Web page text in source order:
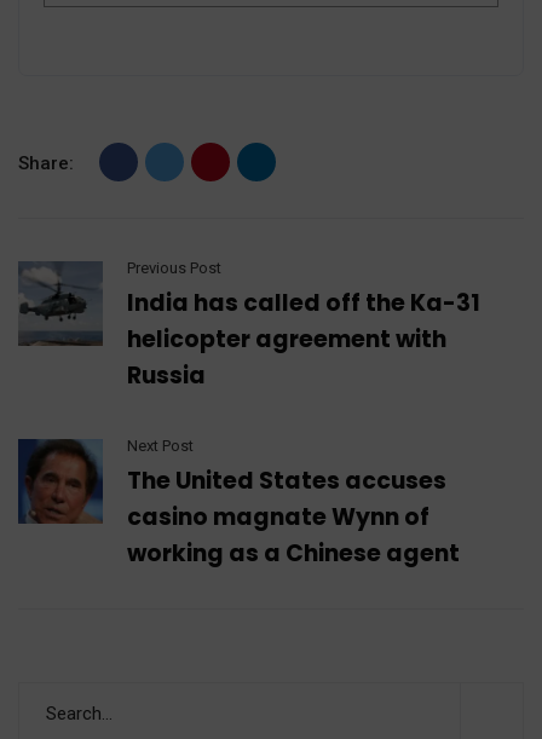
Share:
Previous Post
India has called off the Ka-31
helicopter agreement with
Russia
Next Post
The United States accuses
casino magnate Wynn of
working as a Chinese agent